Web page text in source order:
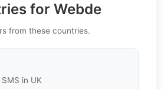
for Webde
from these countries.
in UK